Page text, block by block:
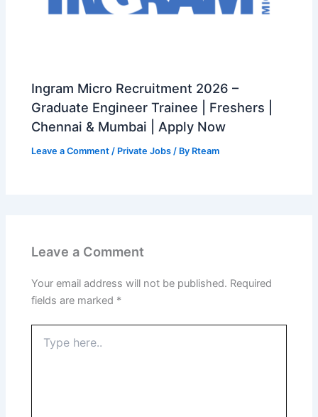
Ingram Micro Recruitment 2026 –
Graduate Engineer Trainee | Freshers |
Chennai & Mumbai | Apply Now
Leave a Comment / Private Jobs / By Rteam
Leave a Comment
Your email address will not be published. Required
fields are marked *
here..